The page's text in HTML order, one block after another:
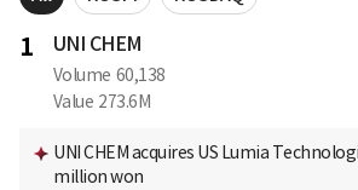
1 UNI CHEM
Volume 60,138
Value 273.6M
UNI CHEM acquires US Lumia
million won